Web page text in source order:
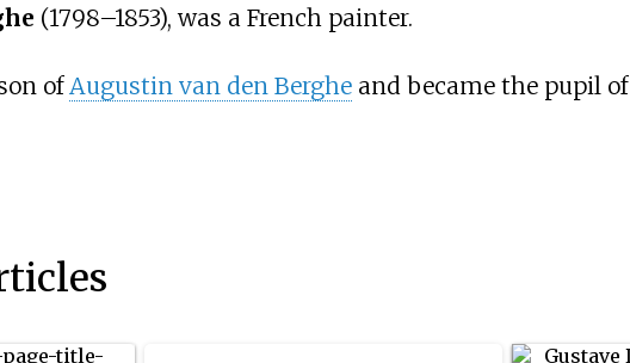
(1798–1853), was a French painter.
ofAugustin van den Bergheand became the pupil of